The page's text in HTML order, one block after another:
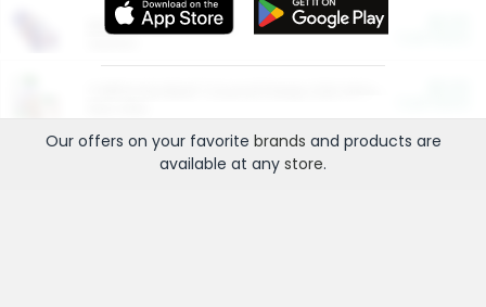
More Ways to Save
Our offers on your favorite brands and products are
available at any store.